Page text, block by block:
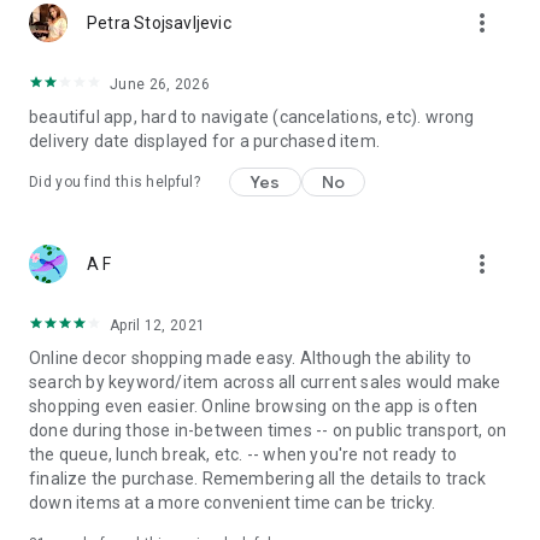
Petra Stojsavljevic more_vert
June 26, 2026
beautiful app, hard to navigate (cancelations, etc). wrong
delivery date displayed for a purchased item.
Did you find this helpful? Yes No
A F more_vert
April 12, 2021
Online decor shopping made easy. Although the ability to
search by keyword/item across all current sales would make
shopping even easier. Online browsing on the app is often
done during those in-between times -- on public transport, on
the queue, lunch break, etc. -- when you're not ready to
finalize the purchase. Remembering all the details to track
down items at a more convenient time can be tricky.